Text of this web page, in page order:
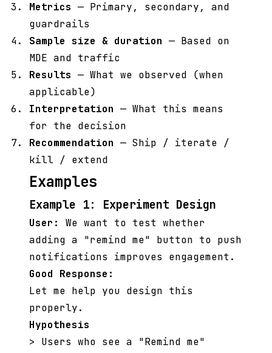
Metrics — Primary, secondary, and
guardrails
Sample size & duration — Based on
MDE and traffic
Results — What we observed (when
applicable)
Interpretation — What this means
for the decision
Recommendation — Ship / iterate /
kill / extend
Examples
Example 1: Experiment Design
User:
We want to test whether
adding a "remind me" button to push
notifications improves engagement.
Good Response:
Let me help you design this
properly.
Hypothesis
> Users who see a "Remind me"